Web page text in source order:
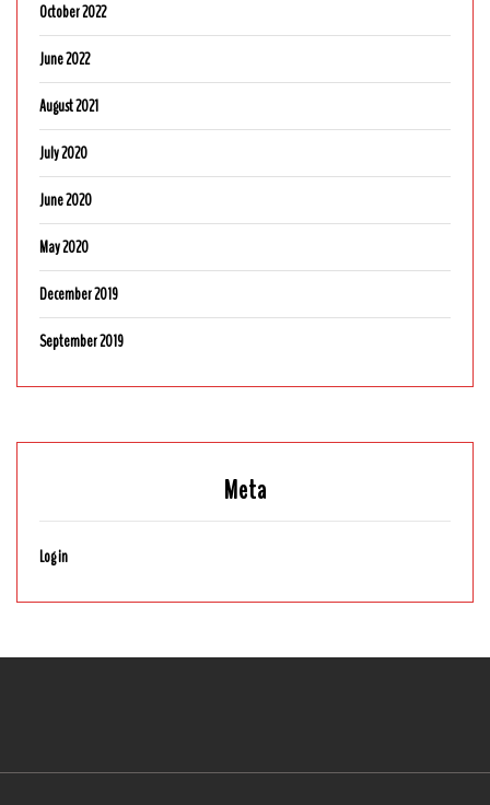
October 2022
June 2022
August 2021
July 2020
June 2020
May 2020
December 2019
September 2019
Meta
Log in